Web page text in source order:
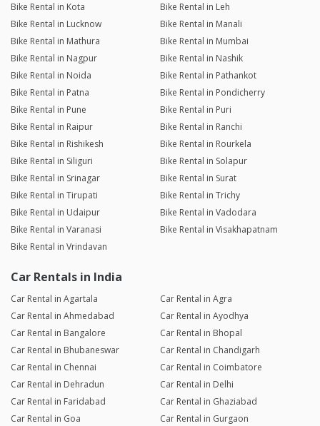
Bike Rental in Kota
Bike Rental in Leh
Bike Rental in Lucknow
Bike Rental in Manali
Bike Rental in Mathura
Bike Rental in Mumbai
Bike Rental in Nagpur
Bike Rental in Nashik
Bike Rental in Noida
Bike Rental in Pathankot
Bike Rental in Patna
Bike Rental in Pondicherry
Bike Rental in Pune
Bike Rental in Puri
Bike Rental in Raipur
Bike Rental in Ranchi
Bike Rental in Rishikesh
Bike Rental in Rourkela
Bike Rental in Siliguri
Bike Rental in Solapur
Bike Rental in Srinagar
Bike Rental in Surat
Bike Rental in Tirupati
Bike Rental in Trichy
Bike Rental in Udaipur
Bike Rental in Vadodara
Bike Rental in Varanasi
Bike Rental in Visakhapatnam
Bike Rental in Vrindavan
Car Rentals in India
Car Rental in Agartala
Car Rental in Agra
Car Rental in Ahmedabad
Car Rental in Ayodhya
Car Rental in Bangalore
Car Rental in Bhopal
Car Rental in Bhubaneswar
Car Rental in Chandigarh
Car Rental in Chennai
Car Rental in Coimbatore
Car Rental in Dehradun
Car Rental in Delhi
Car Rental in Faridabad
Car Rental in Ghaziabad
Car Rental in Goa
Car Rental in Gurgaon